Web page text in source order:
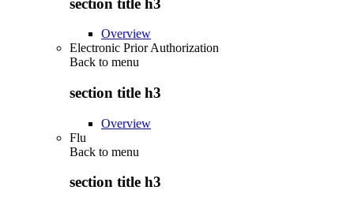
Overview
Electronic Prior Authorization
Back to menu
section title h3
Overview
Flu
Back to menu
section title h3